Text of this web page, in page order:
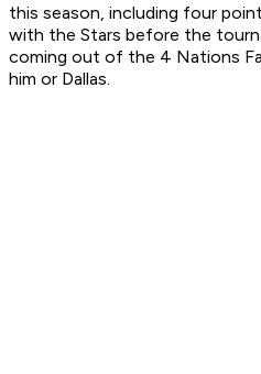
this season, including four
with the Stars before the
coming out of the 4 Nations
him or Dallas.